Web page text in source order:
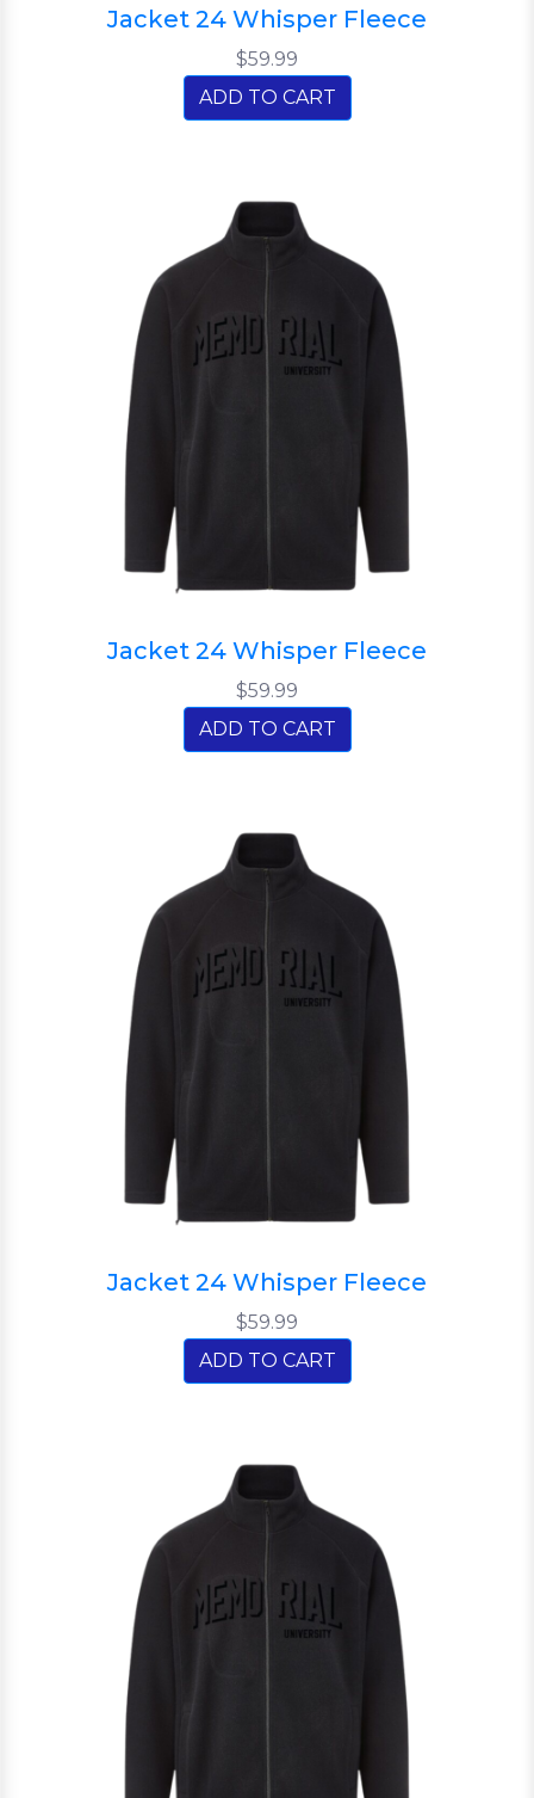
Jacket 24 Whisper Fleece
$59.99
ADD TO CART
Jacket 24 Whisper Fleece
$59.99
ADD TO CART
Jacket 24 Whisper Fleece
$59.99
ADD TO CART